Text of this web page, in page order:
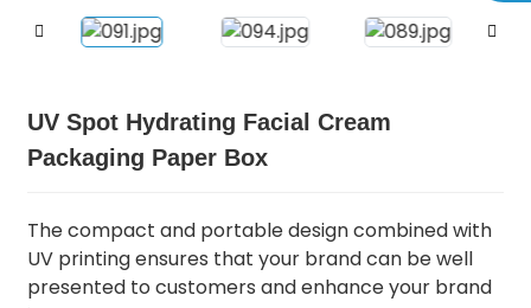
UV Spot Hydrating Facial Cream
Packaging Paper Box
The compact and portable design combined with
UV printing ensures that your brand can be well
presented to customers and enhance your brand